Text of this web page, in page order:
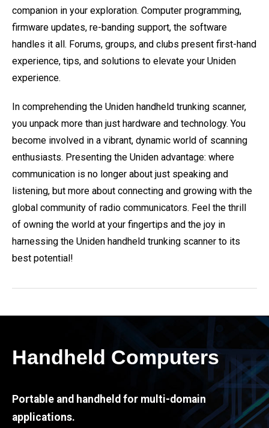
companion in your exploration. Computer programming,
firmware updates, re-banding support, the software
handles it all. Forums, groups, and clubs present first-hand
experience, tips, and solutions to elevate your Uniden
experience.
In comprehending the Uniden handheld trunking scanner,
you unpack more than just hardware and technology. You
become involved in a vibrant, dynamic world of scanning
enthusiasts. Presenting the Uniden advantage: where
communication is no longer about just speaking and
listening, but more about connecting and growing with the
global community of radio communicators. Feel the thrill
of owning the world at your fingertips and the joy in
harnessing the Uniden handheld trunking scanner to its
best potential!
Handheld Computers
Portable and handheld for multi-domain
applications.